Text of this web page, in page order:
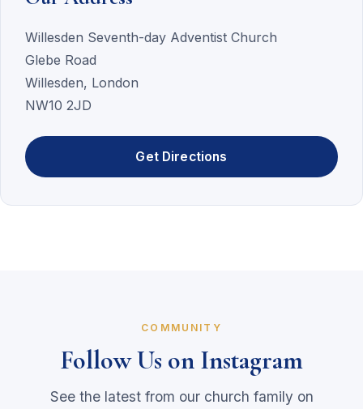
Willesden Seventh-day Adventist Church
Glebe Road
Willesden, London
NW10 2JD
Get Directions
COMMUNITY
Follow Us on Instagram
See the latest from our church family on